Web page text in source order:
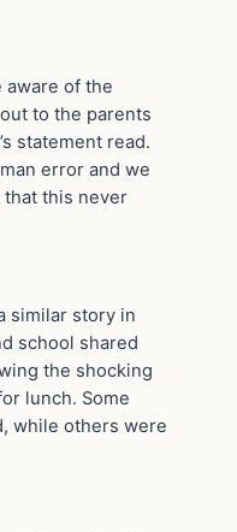
aware of the
to the parents
statement read.
error and we
this never
similar story in
school shared
the shocking
lunch. Some
while others were